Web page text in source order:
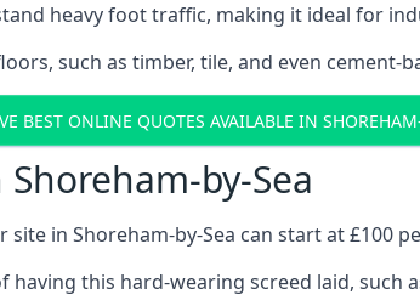
heavy foot traffic, making it ideal for
such as timber, tile, and even
BEST ONLINE QUOTES AVAILABLE IN
by-Sea
in Shoreham-by-Sea can start at £100
this hard-wearing screed laid, such